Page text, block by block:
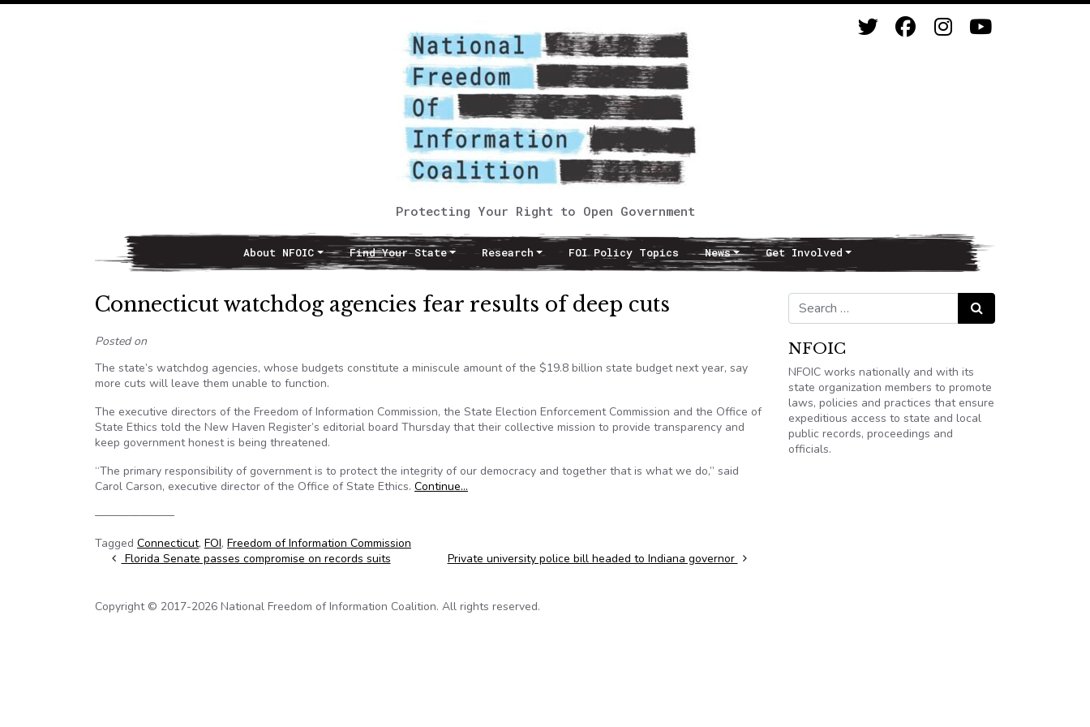
Protecting Your Right to Open Government
Main NavigationAbout NFOIC Find Your State Research FOI Policy Topics News Get Involved
Connecticut watchdog agencies fear results of deep cuts
Posted on
The state’s watchdog agencies, whose budgets constitute a miniscule amount of the $19.8 billion state budget next year, say
more cuts will leave them unable to function.
The executive directors of the Freedom of Information Commission, the State Election Enforcement Commission and the Office of
State Ethics told the New Haven Register’s editorial board Thursday that their collective mission to provide transparency and
keep government honest is being threatened.
“The primary responsibility of government is to protect the integrity of our democracy and together that is what we do,” said
Carol Carson, executive director of the Office of State Ethics. Continue…
———————
Tagged Connecticut, FOI, Freedom of Information Commission
Post navigation
Florida Senate passes compromise on records suits Private university police bill headed to Indiana governor
Search for: Search
NFOIC
NFOIC works nationally and with its
state organization members to promote
laws, policies and practices that ensure
expeditious access to state and local
public records, proceedings and
officials.
Copyright © 2017-2026 National Freedom of Information Coalition. All rights reserved.